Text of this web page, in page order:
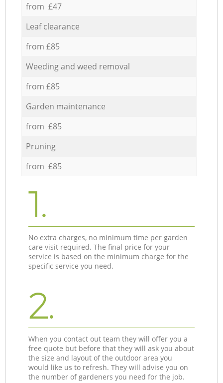
from £47
Leaf clearance
from £85
Weeding and weed removal
from £85
Garden maintenance
from £85
Pruning
from £85
1.
No extra charges, no minimum time per garden
care visit required. The final price for your
service is based on the minimum charge for the
specific service you need.
2.
When you contact out team they will offer you a
free quote but before that they will ask you about
the size and layout of the outdoor area you
would like us to refresh. They will advise you on
the number of gardeners you need for the job.